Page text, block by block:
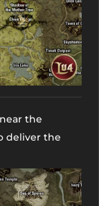
near the
deliver the